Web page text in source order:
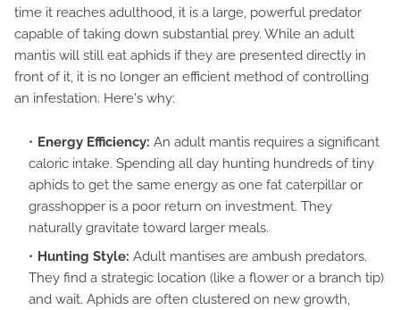
time it reaches adulthood, it is a large, powerful predator
capable of taking down substantial prey. While an adult
mantis will still eat aphids if they are presented directly in
front of it, it is no longer an efficient method of controlling
an infestation. Here's why:
Energy Efficiency: An adult mantis requires a significant
caloric intake. Spending all day hunting hundreds of tiny
aphids to get the same energy as one fat caterpillar or
grasshopper is a poor return on investment. They
naturally gravitate toward larger meals.
Hunting Style: Adult mantises are ambush predators.
They find a strategic location (like a flower or a branch tip)
and wait. Aphids are often clustered on new growth,